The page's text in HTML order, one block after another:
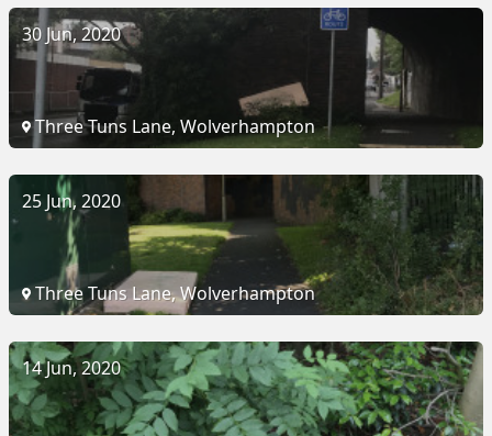
30 Jun, 2020
Three Tuns Lane, Wolverhampton
25 Jun, 2020
Three Tuns Lane, Wolverhampton
14 Jun, 2020